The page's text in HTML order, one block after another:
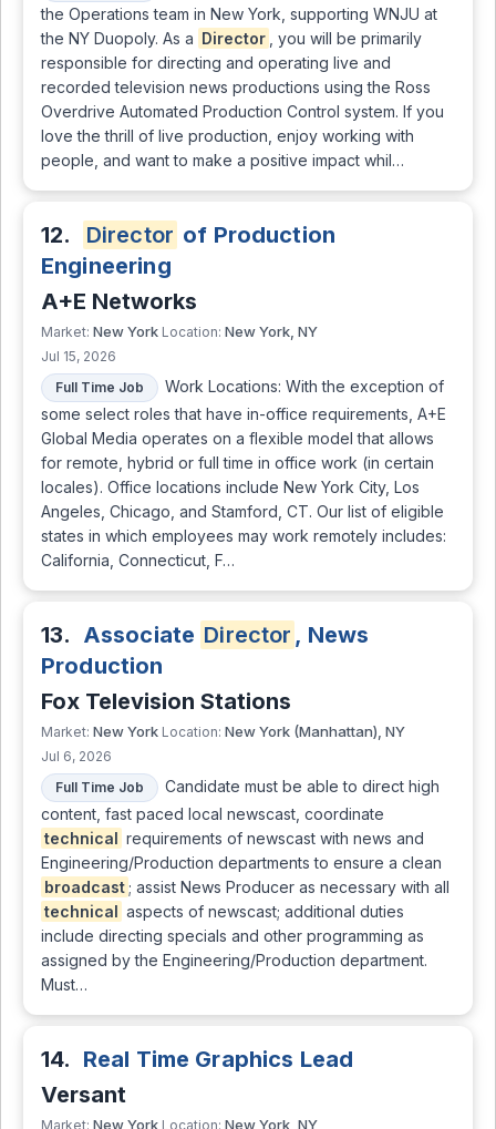
the Operations team in New York, supporting WNJU at
the NY Duopoly. As a Director
, you will be primarily
responsible for directing and operating live and
recorded television news productions using the Ross
Overdrive Automated Production Control system. If you
love the thrill of live production, enjoy working with
people, and want to make a positive impact whil…
12. Director of Production
Engineering
A+E Networks
Market: New York Location: New York, NY
Jul 15, 2026
Full Time Job
Work Locations: With the exception of
some select roles that have in-office requirements, A+E
Global Media operates on a flexible model that allows
for remote, hybrid or full time in office work (in certain
locales). Office locations include New York City, Los
Angeles, Chicago, and Stamford, CT. Our list of eligible
states in which employees may work remotely includes:
California, Connecticut, F…
13. Associate Director , News
Production
Fox Television Stations
Market: New York Location: New York (Manhattan), NY
Jul 6, 2026
Full Time Job
Candidate must be able to direct high
content, fast paced local newscast, coordinate
technical requirements of newscast with news and
Engineering/Production departments to ensure a clean
broadcast ; assist News Producer as necessary with all
technical aspects of newscast; additional duties
include directing specials and other programming as
assigned by the Engineering/Production department.
Must…
14. Real Time Graphics Lead
Versant
Market: New York Location: New York, NY